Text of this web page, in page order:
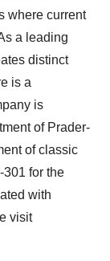
where current
a leading
distinct
is a
is
of Prader-
of classic
for the
with
visit